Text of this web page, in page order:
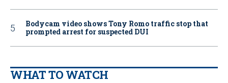
Bodycam video shows Tony Romo traffic stop that
prompted arrest for suspected DUI
WHAT TO WATCH